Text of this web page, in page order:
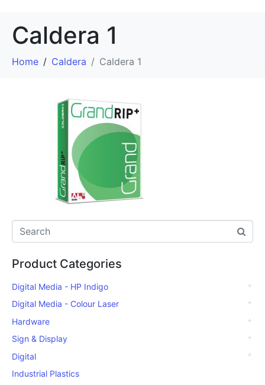
Caldera 1
Home Caldera Caldera 1
Product Categories
Digital Media - HP Indigo
Digital Media - Colour Laser
Hardware
Sign & Display
Digital
Industrial Plastics